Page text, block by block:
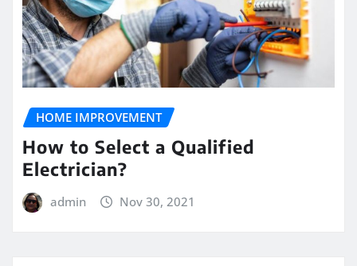
HOME IMPROVEMENT
How to Select a Qualified
Electrician?
admin Nov 30, 2021